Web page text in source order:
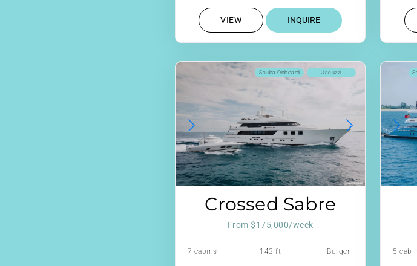
VIEW INQUIRE
Jacuzzi
Scuba Onboard
Crossed Sabre
From $175,000/week
7 cabins 143 ft Burger 5